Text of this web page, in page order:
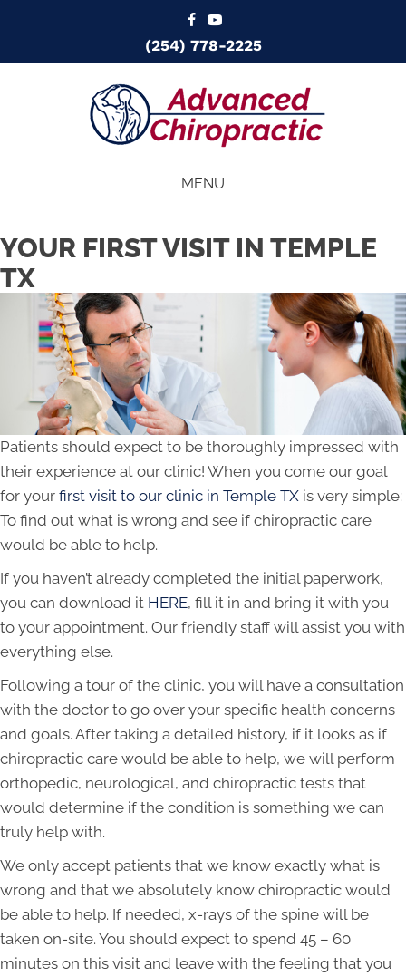
(254) 778-2225
MENU
YOUR FIRST VISIT IN TEMPLE
TX
Patients should expect to be thoroughly impressed with
their experience at our clinic! When you come our goal
for your first visit to our clinic in Temple TX is very simple:
To find out what is wrong and see if chiropractic care
would be able to help.
If you haven’t already completed the initial paperwork,
you can download it HERE, fill it in and bring it with you
to your appointment. Our friendly staff will assist you with
everything else.
Following a tour of the clinic, you will have a consultation
with the doctor to go over your specific health concerns
and goals. After taking a detailed history, if it looks as if
chiropractic care would be able to help, we will perform
orthopedic, neurological, and chiropractic tests that
would determine if the condition is something we can
truly help with.
We only accept patients that we know exactly what is
wrong and that we absolutely know chiropractic would
be able to help. If needed, x-rays of the spine will be
taken on-site. You should expect to spend 45 – 60
minutes on this visit and leave with the feeling that you